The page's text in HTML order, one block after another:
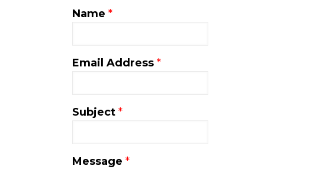
Name *
Email Address *
Subject *
Message *